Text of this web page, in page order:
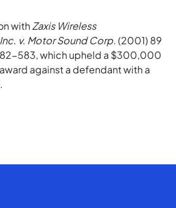
withZaxis Wireless
v. Motor Sound Corp.(2001) 89
583, which upheld a $300,000
against a defendant with a